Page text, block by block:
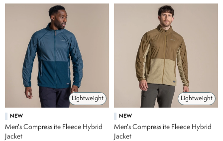
Lightweight
NEW
Men's Compresslite Fleece Hybrid
Jacket
Lightweight
NEW
Men's Compresslite Fleece Hybrid
Jacket